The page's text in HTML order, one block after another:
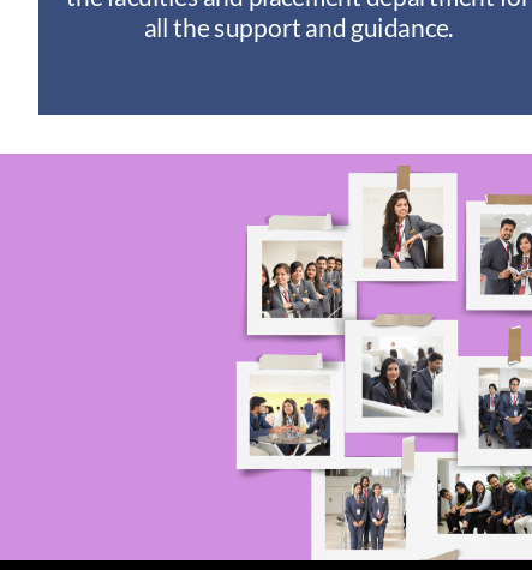
all the support and guidance.